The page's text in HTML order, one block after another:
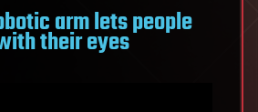
arm lets people
their eyes